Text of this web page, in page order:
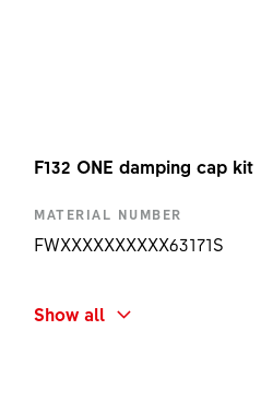
F132 ONE damping cap kit
MATERIAL NUMBER
FWXXXXXXXXXX63171S
F132 ONE DAMPING CAP KIT
Show all